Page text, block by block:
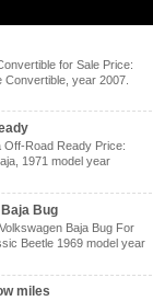
for Sale Price:
Convertible, year 2007.
Off-Road Ready Price:
1971 model year
Bug
Baja Bug For
Beetle 1969 model year
miles